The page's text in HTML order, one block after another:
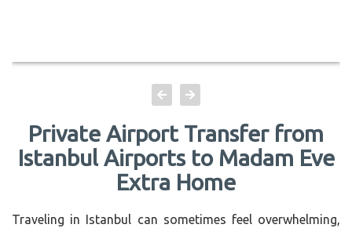
Private Airport Transfer from
Istanbul Airports to Madam Eve
Extra Home
Traveling in Istanbul can sometimes feel overwhelming,